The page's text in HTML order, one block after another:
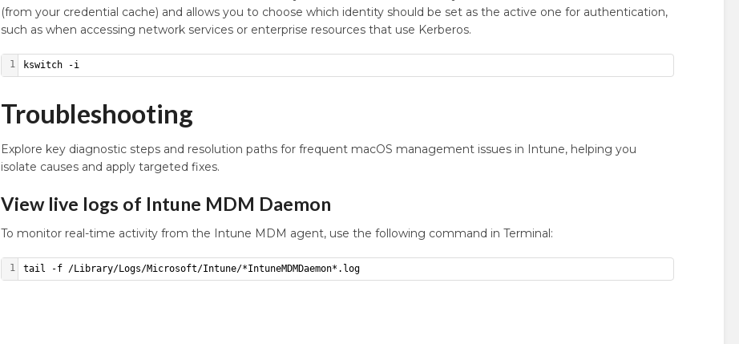
(from your credential cache) and allows you to choose which identity should be set as the active one for authentication,
such as when accessing network services or enterprise resources that use Kerberos.
1 kswitch -i
Troubleshooting
Explore key diagnostic steps and resolution paths for frequent macOS management issues in Intune, helping you
isolate causes and apply targeted fixes.
View live logs of Intune MDM Daemon
To monitor real-time activity from the Intune MDM agent, use the following command in Terminal:
1 tail -f /Library/Logs/Microsoft/Intune/*IntuneMDMDaemon*.log